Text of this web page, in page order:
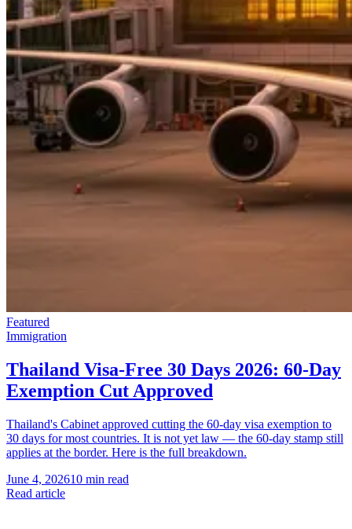
Featured
Immigration
Thailand Visa-Free 30 Days 2026: 60-Day
Exemption Cut Approved
Thailand's Cabinet approved cutting the 60-day visa exemption to
30 days for most countries. It is not yet law — the 60-day stamp still
applies at the border. Here is the full breakdown.
June 4, 202610 min read
Read article